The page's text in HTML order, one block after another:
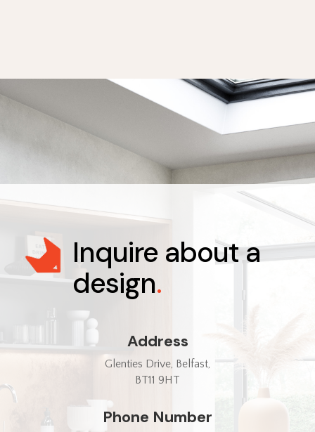
Inquire about a
design.
Address
Glenties Drive, Belfast,
BT11 9HT
Phone Number